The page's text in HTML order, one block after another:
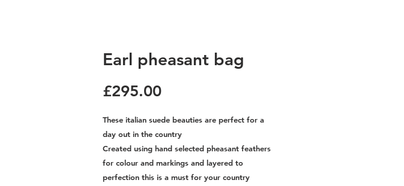
Earl pheasant bag
£295.00Price
These italian suede beauties are perfect for a
day out in the country
Created using hand selected pheasant feathers
for colour and markings and layered to
perfection this is a must for your country